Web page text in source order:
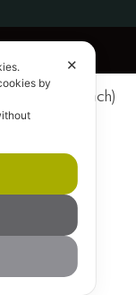
✕
by
Français French)
)